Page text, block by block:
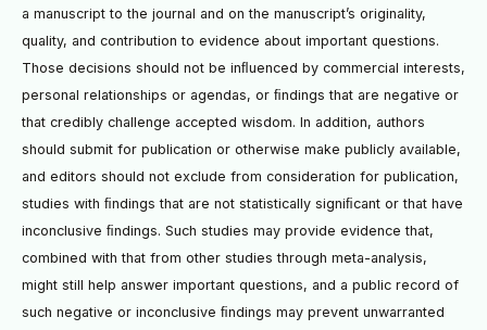
a manuscript to the journal and on the manuscript’s originality,
quality, and contribution to evidence about important questions.
Those decisions should not be inﬂuenced by commercial interests,
personal relationships or agendas, or ﬁndings that are negative or
that credibly challenge accepted wisdom. In addition, authors
should submit for publication or otherwise make publicly available,
and editors should not exclude from consideration for publication,
studies with ﬁndings that are not statistically signiﬁcant or that have
inconclusive ﬁndings. Such studies may provide evidence that,
combined with that from other studies through meta-analysis,
might still help answer important questions, and a public record of
such negative or inconclusive ﬁndings may prevent unwarranted